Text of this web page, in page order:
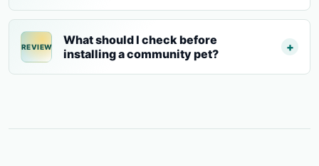
REVIEW
What should I check before
installing a community pet?